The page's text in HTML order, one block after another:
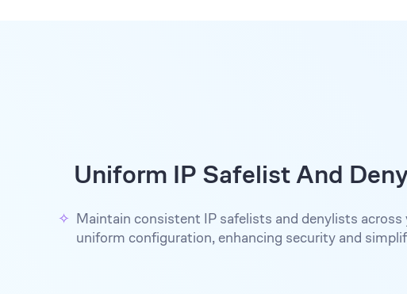
Uniform IP Safelist And
Maintain consistent IP safelists and denylists
uniform configuration, enhancing security and